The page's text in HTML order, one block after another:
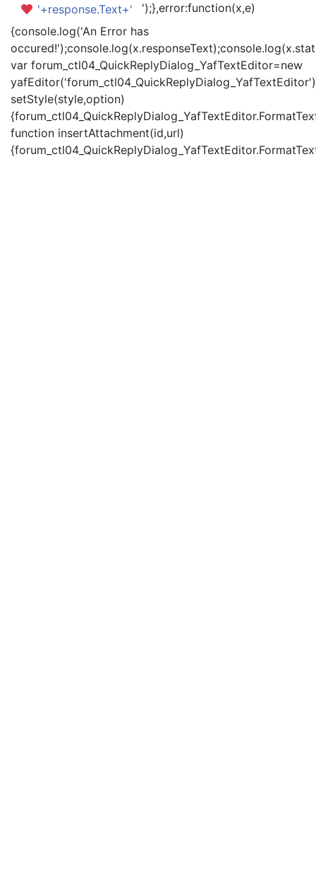
'+response.Text+'
');},error:function(x,e)
{console.log('An Error has
var forum_ctl04_QuickReplyDialog_YafTextEditor=new
setStyle(style,option)
function insertAttachment(id,url)